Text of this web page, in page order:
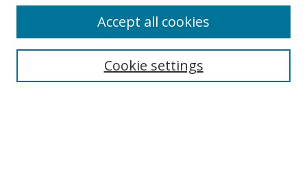
Search
Cookie settings
Accept all cookies